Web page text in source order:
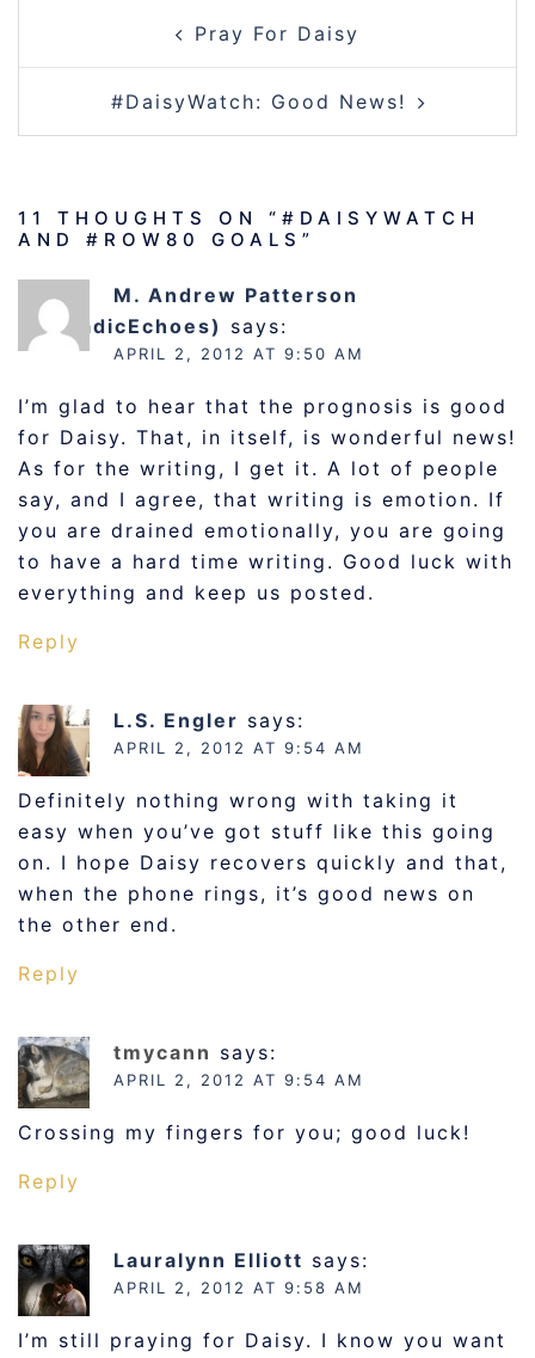
NAVIGATIONPray For Daisy
#DaisyWatch: Good News!
11 THOUGHTS ON “ #DAISYWATCH
AND #ROW80 GOALS ”
M. Andrew Patterson
(@DyadicEchoes) says:
APRIL 2, 2012 AT 9:50 AM
I’m glad to hear that the prognosis is good
for Daisy. That, in itself, is wonderful news!
As for the writing, I get it. A lot of people
say, and I agree, that writing is emotion. If
you are drained emotionally, you are going
to have a hard time writing. Good luck with
everything and keep us posted.
Reply
L.S. Engler says:
APRIL 2, 2012 AT 9:54 AM
Definitely nothing wrong with taking it
easy when you’ve got stuff like this going
on. I hope Daisy recovers quickly and that,
when the phone rings, it’s good news on
the other end.
Reply
tmycann says:
APRIL 2, 2012 AT 9:54 AM
Crossing my fingers for you; good luck!
Reply
Lauralynn Elliott says:
APRIL 2, 2012 AT 9:58 AM
I’m still praying for Daisy. I know you want